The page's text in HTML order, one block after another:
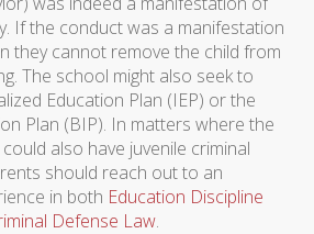
If the conduct was a manifestation
they cannot remove the child from
The school might also seek to
Education Plan (IEP) or the
Plan (BIP). In matters where the
also have juvenile criminal
should reach out to an
in both Education Discipline
Defense Law.